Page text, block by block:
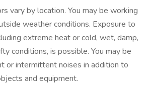
vary by location. You may be working
weather conditions. Exposure to
extreme heat or cold, wet, damp,
conditions, is possible. You may be
or intermittent noises in addition to
and equipment.